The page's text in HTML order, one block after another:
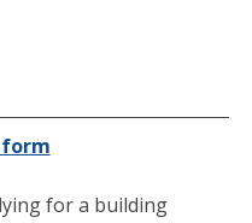
for a building